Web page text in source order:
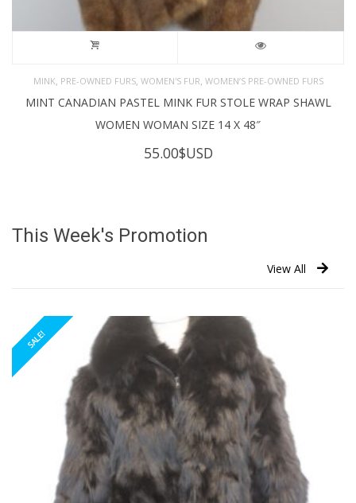
MINK, PRE-OWNED FURS, WOMEN'S FUR, WOMEN’S PRE-OWNED FURS
MINT CANADIAN PASTEL MINK FUR STOLE WRAP SHAWL
WOMEN WOMAN SIZE 14 X 48″
55.00$USD
This Week's Promotion
View All
SALE!